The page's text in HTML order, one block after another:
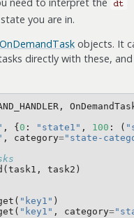
dt
you are in.
OnDemandTask objects. It
directly with these, and
,
, { 0 : "state1" , 100 : (
, category="state-
( task1 , task2 )
( "key1" )
( "key1" , category=